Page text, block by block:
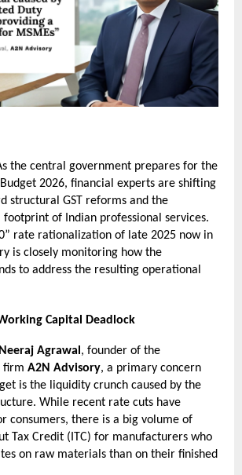
the central government prepares for the
2026, financial experts are shifting
structural GST reforms and the
footprint of Indian professional services.
rate rationalization of late 2025 now in
is closely monitoring how the
to address the resulting operational
Capital Deadlock
Agrawal , founder of the
firm A2N Advisory, a primary concern
is the liquidity crunch caused by the
While recent rate cuts have
consumers, there is a big volume of
Tax Credit (ITC) for manufacturers who
on raw materials than on their finished